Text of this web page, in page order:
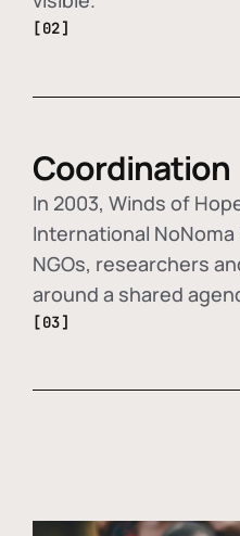
[02]
Coordination
In 2003, Winds of
International
NGOs, researchers
around a shared
[03]